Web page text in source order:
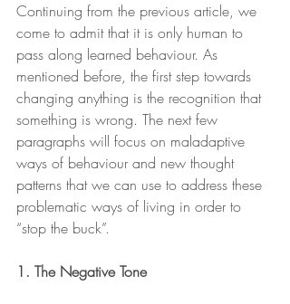
Continuing from the previous article, we
come to admit that it is only human to
pass along learned behaviour. As
mentioned before, the first step towards
changing anything is the recognition that
something is wrong. The next few
paragraphs will focus on maladaptive
ways of behaviour and new thought
patterns that we can use to address these
problematic ways of living in order to
“stop the buck”.
1. The Negative Tone